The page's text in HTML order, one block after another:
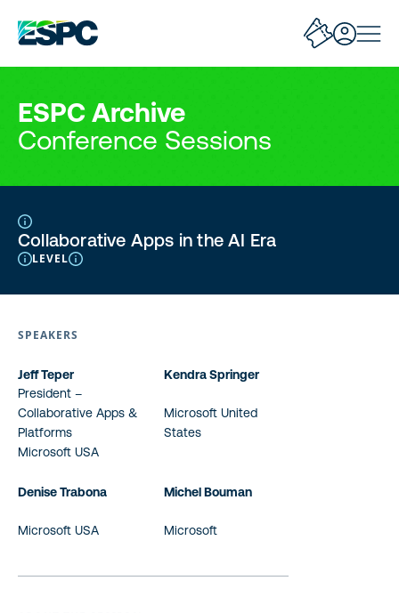
ESPC Archive
Conference Sessions
Collaborative Apps in the AI Era
LEVEL
SPEAKERS
Jeff Teper
President –
Collaborative Apps &
Platforms
Microsoft USA
Kendra Springer
Microsoft United
States
Denise Trabona
Microsoft USA
Michel Bouman
Microsoft